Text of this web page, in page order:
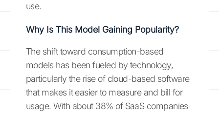
use.
Why Is This Model Gaining Popularity?
The shift toward consumption-based
models has been fueled by technology,
particularly the rise of cloud-based software
that makes it easier to measure and bill for
usage. With about 38% of SaaS companies